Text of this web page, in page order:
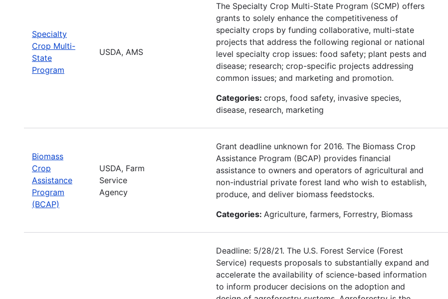
Specialty
Crop Multi-
State
Program
USDA, AMS
The Specialty Crop Multi-State Program (SCMP) offers
grants to solely enhance the competitiveness of
specialty crops by funding collaborative, multi-state
projects that address the following regional or national
level specialty crop issues: food safety; plant pests and
disease; research; crop-specific projects addressing
common issues; and marketing and promotion.
Categories: crops, food safety, invasive species,
disease, research, marketing
Biomass
Crop
Assistance
Program
(BCAP)
USDA, Farm
Service
Agency
Grant deadline unknown for 2016. The Biomass Crop
Assistance Program (BCAP) provides financial
assistance to owners and operators of agricultural and
non-industrial private forest land who wish to establish,
produce, and deliver biomass feedstocks.
Categories: Agriculture, farmers, Forrestry, Biomass
Deadline: 5/28/21. The U.S. Forest Service (Forest
Service) requests proposals to substantially expand and
accelerate the availability of science-based information
to inform producer decisions on the adoption and